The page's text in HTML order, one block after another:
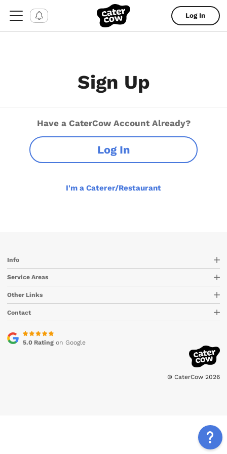
Log In
Sign Up
Have a CaterCow Account Already?
Log In
I'm a Caterer/Restaurant
Info
Service Areas
Other Links
Contact
5.0 Ratingon Google
© CaterCow 2026